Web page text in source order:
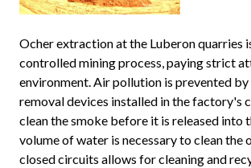
Ocher extraction at the Luberon quarries
controlled mining process, paying strict
environment. Air pollution is prevented by
removal devices installed in the factory's
clean the smoke before it is released into
volume of water is necessary to clean the
closed circuits allows for cleaning and